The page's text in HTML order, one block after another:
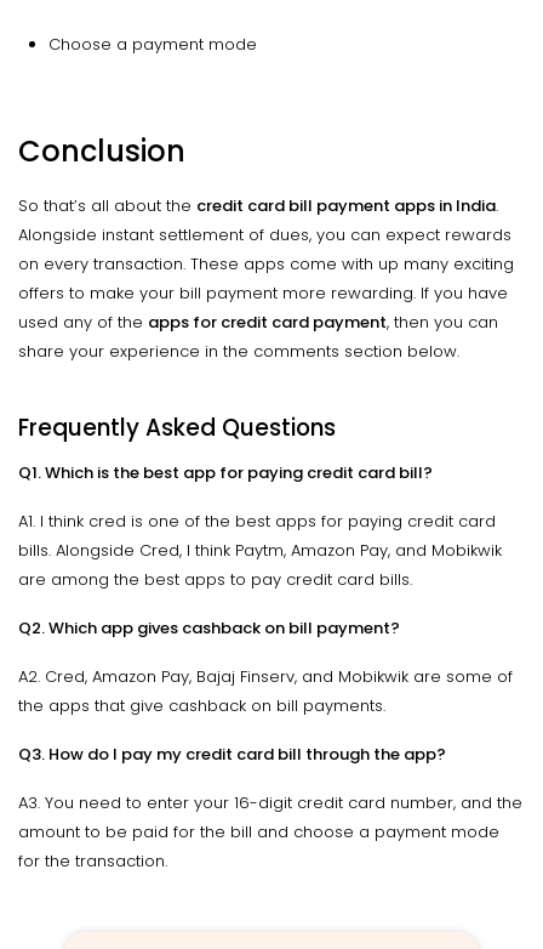
Choose a payment mode
Conclusion
So that’s all about the credit card bill payment apps in India.
Alongside instant settlement of dues, you can expect rewards
on every transaction. These apps come with up many exciting
offers to make your bill payment more rewarding. If you have
used any of the apps for credit card payment, then you can
share your experience in the comments section below.
Frequently Asked Questions
Q1. Which is the best app for paying credit card bill?
A1. I think cred is one of the best apps for paying credit card
bills. Alongside Cred, I think Paytm, Amazon Pay, and Mobikwik
are among the best apps to pay credit card bills.
Q2. Which app gives cashback on bill payment?
A2. Cred, Amazon Pay, Bajaj Finserv, and Mobikwik are some of
the apps that give cashback on bill payments.
Q3. How do I pay my credit card bill through the app?
A3. You need to enter your 16-digit credit card number, and the
amount to be paid for the bill and choose a payment mode
for the transaction.